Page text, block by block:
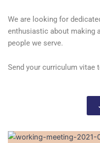
We are looking for
enthusiastic about making
people we serve.
Send your curriculum vitae